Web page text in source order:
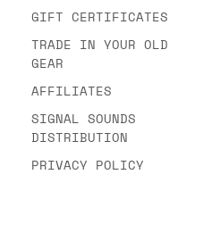
GIFT CERTIFICATES
TRADE IN YOUR OLD
GEAR
AFFILIATES
SIGNAL SOUNDS
DISTRIBUTION
PRIVACY POLICY